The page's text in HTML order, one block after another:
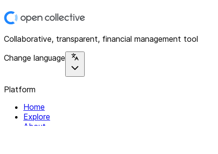
Collaborative, transparent, financial management tool
Change language
Platform
Home
Explore
About